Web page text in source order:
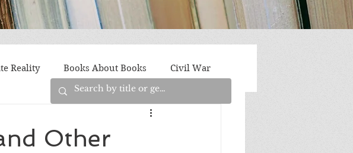
Reality Books About Books Civil War
Fantasy/Sci-Fi
Other